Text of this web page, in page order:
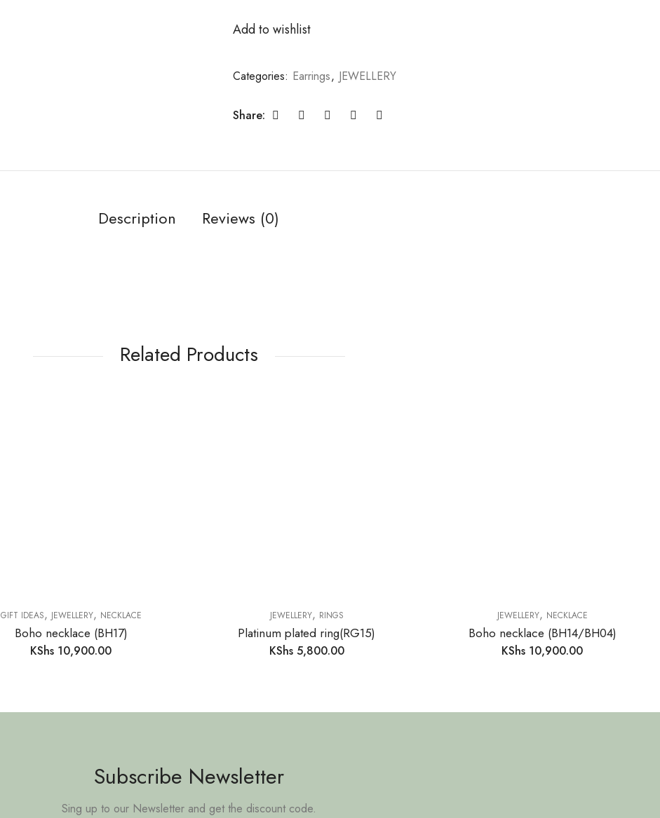
Add to wishlist
Categories: Earrings, JEWELLERY
Share:
Description Reviews (0)
Related Products
GIFT IDEAS, JEWELLERY, NECKLACE
Boho necklace (BH17)
KShs 10,900.00
JEWELLERY, RINGS
Platinum plated ring(RG15)
KShs5,800.00
JEWELLERY, NECKLACE
Boho necklace (BH14/BH04)
KShs 10,900.00
Subscribe Newsletter
Sing up to our Newsletter and get the discount code.